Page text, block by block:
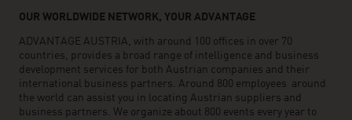
OUR WORLDWIDE NETWORK, YOUR ADVANTAGE
ADVANTAGE AUSTRIA, with around 100 offices in over 70
countries, provides a broad range of intelligence and business
development services for both Austrian companies and their
international business partners. Around 800 employees around
the world can assist you in locating Austrian suppliers and
business partners. We organize about 800 events every year to